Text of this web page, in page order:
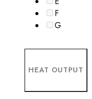
F
G
HEAT OUTPUT